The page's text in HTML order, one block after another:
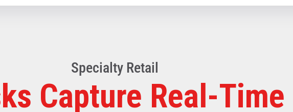
Specialty Retail
Capture Real-Time